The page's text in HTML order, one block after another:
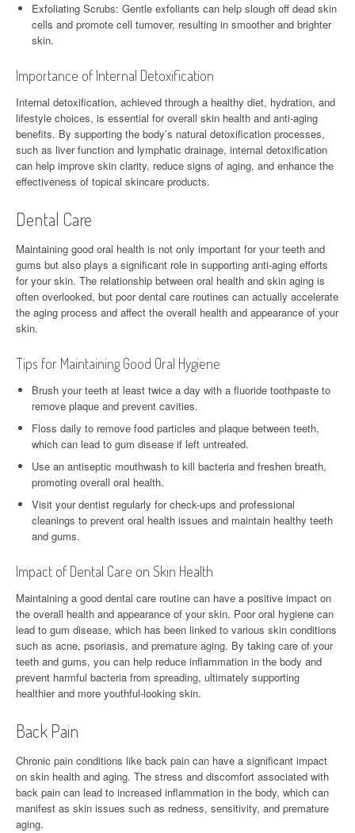
Exfoliating Scrubs: Gentle exfoliants can help slough off dead skin
cells and promote cell turnover, resulting in smoother and brighter
skin.
Importance of Internal Detoxification
Internal detoxification, achieved through a healthy diet, hydration, and
lifestyle choices, is essential for overall skin health and anti-aging
benefits. By supporting the body’s natural detoxification processes,
such as liver function and lymphatic drainage, internal detoxification
can help improve skin clarity, reduce signs of aging, and enhance the
effectiveness of topical skincare products.
Dental Care
Maintaining good oral health is not only important for your teeth and
gums but also plays a significant role in supporting anti-aging efforts
for your skin. The relationship between oral health and skin aging is
often overlooked, but poor dental care routines can actually accelerate
the aging process and affect the overall health and appearance of your
skin.
Tips for Maintaining Good Oral Hygiene
Brush your teeth at least twice a day with a fluoride toothpaste to
remove plaque and prevent cavities.
Floss daily to remove food particles and plaque between teeth,
which can lead to gum disease if left untreated.
Use an antiseptic mouthwash to kill bacteria and freshen breath,
promoting overall oral health.
Visit your dentist regularly for check-ups and professional
cleanings to prevent oral health issues and maintain healthy teeth
and gums.
Impact of Dental Care on Skin Health
Maintaining a good dental care routine can have a positive impact on
the overall health and appearance of your skin. Poor oral hygiene can
lead to gum disease, which has been linked to various skin conditions
such as acne, psoriasis, and premature aging. By taking care of your
teeth and gums, you can help reduce inflammation in the body and
prevent harmful bacteria from spreading, ultimately supporting
healthier and more youthful-looking skin.
Back Pain
Chronic pain conditions like back pain can have a significant impact
on skin health and aging. The stress and discomfort associated with
back pain can lead to increased inflammation in the body, which can
manifest as skin issues such as redness, sensitivity, and premature
aging.